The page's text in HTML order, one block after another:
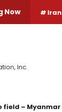
Now Iran
Inc.
– Myanmar